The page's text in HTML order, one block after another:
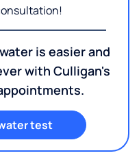
is easier and
with Culligan's
test